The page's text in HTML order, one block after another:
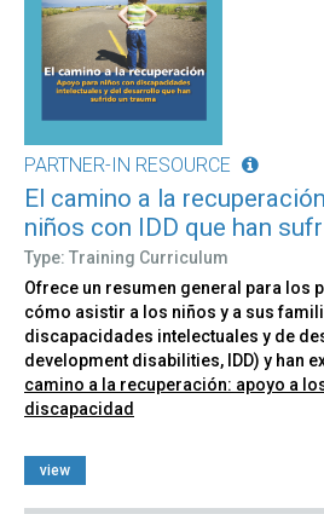
PARTNER-IN RESOURCE
El camino a la
niños con IDD que han
Type: Training Curriculum
Ofrece un resumen general para los
cómo asistir a los niños y a sus
discapacidades intelectuales y de
development disabilities, IDD) y han
camino a la recuperación: apoyo a
discapacidad
view